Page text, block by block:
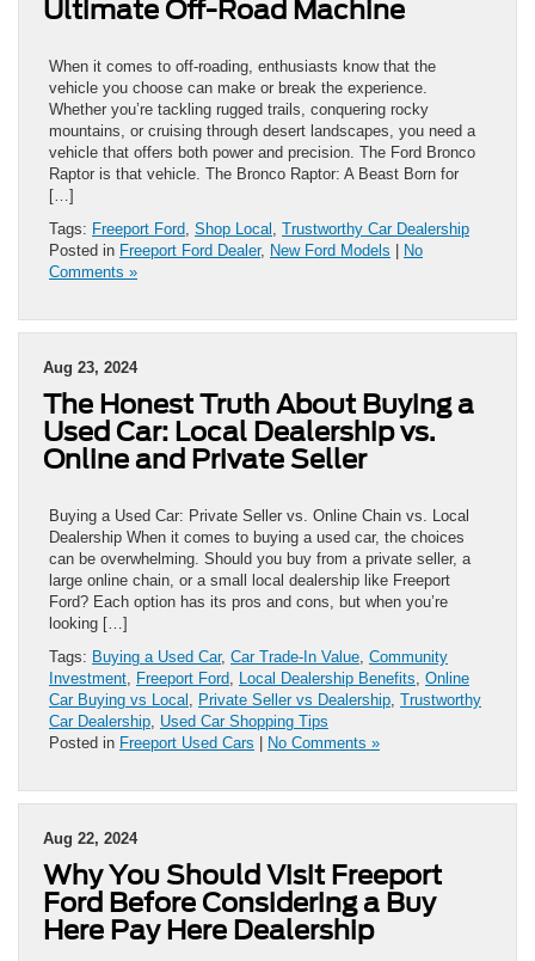
Ultimate Off-Road Machine
When it comes to off-roading, enthusiasts know that the
vehicle you choose can make or break the experience.
Whether you’re tackling rugged trails, conquering rocky
mountains, or cruising through desert landscapes, you need a
vehicle that offers both power and precision. The Ford Bronco
Raptor is that vehicle. The Bronco Raptor: A Beast Born for
[…]
Tags: Freeport Ford Shop Local Trustworthy Car Dealership
Posted in Freeport Ford Dealer, New Ford Models | No
Comments »
Aug 23, 2024
The Honest Truth About Buying a
Used Car: Local Dealership vs.
Online and Private Seller
Buying a Used Car: Private Seller vs. Online Chain vs. Local
Dealership When it comes to buying a used car, the choices
can be overwhelming. Should you buy from a private seller, a
large online chain, or a small local dealership like Freeport
Ford? Each option has its pros and cons, but when you’re
looking […]
Tags: Buying a Used Car, Car Trade-In Value Community
Investment Freeport Ford Local Dealership Benefits Online
Car Buying vs Local
Private Seller vs Dealership Trustworthy
Car Dealership Used Car Shopping Tips
Posted in Freeport Used Cars | No Comments »
Aug 22, 2024
Why You Should Visit Freeport
Ford Before Considering a Buy
Here Pay Here Dealership